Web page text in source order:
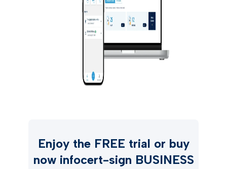
Enjoy the FREE trial or buy
now infocert-sign BUSINESS